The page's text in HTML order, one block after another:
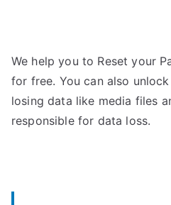
We help you to Reset your
for free. You can also
losing data like media files
responsible for data loss.